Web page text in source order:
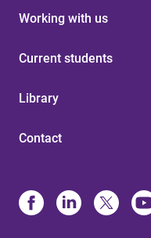
Working with us
Current students
Library
Contact